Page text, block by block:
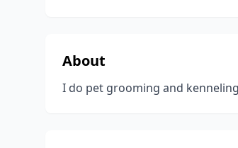
About
I do pet grooming and